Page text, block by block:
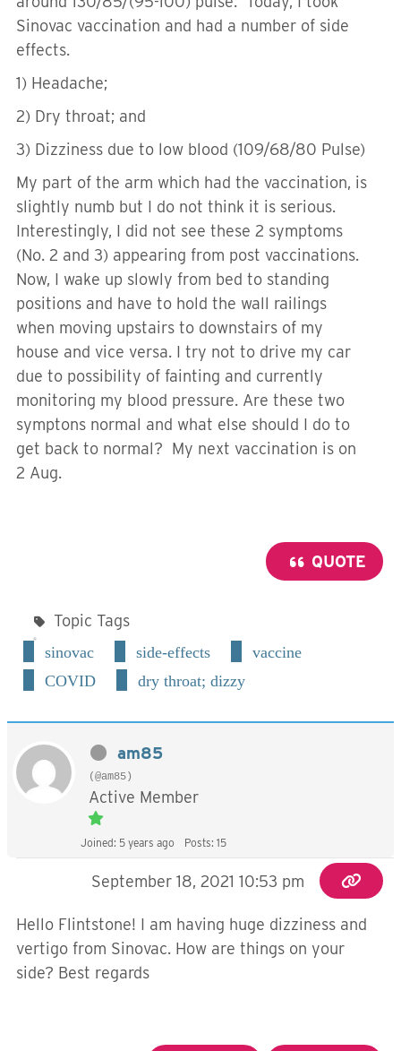
Sinovac vaccination and had a number of side
effects.
1) Headache;
2) Dry throat; and
3) Dizziness due to low blood (109/68/80 Pulse)
My part of the arm which had the vaccination, is
slightly numb but I do not think it is serious.
Interestingly, I did not see these 2 symptoms
(No. 2 and 3) appearing from post vaccinations.
Now, I wake up slowly from bed to standing
positions and have to hold the wall railings
when moving upstairs to downstairs of my
house and vice versa. I try not to drive my car
due to possibility of fainting and currently
monitoring my blood pressure. Are these two
symptons normal and what else should I do to
get back to normal? My next vaccination is on
2 Aug.
QUOTE
Topic Tags
sinovac side-effects
vaccine
COVID
dry throat; dizzy
am85
(@am85)
Active Member
Joined: 5 years ago Posts: 15
September 18, 2021 10:53 pm
Hello Flintstone! I am having huge dizziness and
vertigo from Sinovac. How are things on your
side? Best regards